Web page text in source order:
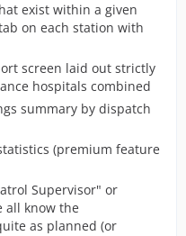
exist within a given
on each station with
screen laid out strictly
hospitals combined
summary by dispatch
(premium feature
Supervisor" or
all know the
as planned (or